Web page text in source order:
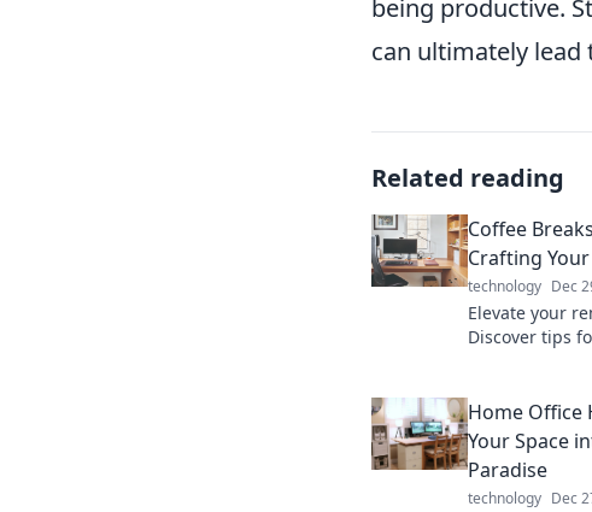
being productive.
can ultimately
Related reading
Coffee
Crafting
technology Dec
Elevate your
Discover tips
Home Office
Your Space
Paradise
technology Dec